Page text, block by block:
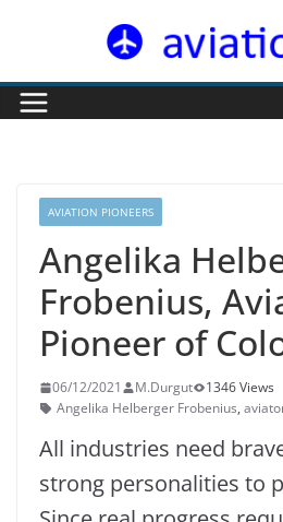
AVIATION PIONEERS
Angelika
Frobenius,
Pioneer of
06/12/2021 M.Durgut
1346 Views
Angelika Helberger Frobenius,
All industries need
strong personalities to